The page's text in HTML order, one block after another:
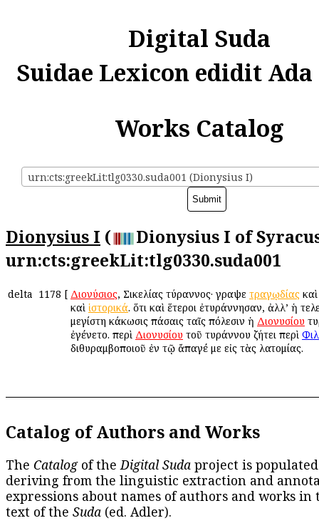
Digital Suda
Suidae Lexicon edidit
Works Catalog
urn:cts:greekLit:tlg0330.suda001 (Dionysius I)
Dionysius I (
Dionysius I of
urn:cts:greekLit:tlg0330.suda001
delta 1178 [ Διονύσιος, Σικελίας τύραννος· ἔγραψε τραγῳδίας
καὶ ἱστορικά. ὅτι καὶ ἕτεροι ἐτυράννησαν, ἀλλ’ ἡ
μεγίστη κάκωσις πάσαις ταῖς πόλεσιν ἡ Διονυσίου
ἐγένετο. περὶ Διονυσίου τοῦ τυράννου ζήτει περὶ
διθυραμβοποιοῦ ἐν τῷ ἄπαγέ με εἰς τὰς λατομίας.
Catalog of Authors and Works
The Catalogof theDigital Suda project is
deriving from the linguistic extraction and
expressions about names of authors and works in
text of the Suda (ed. Adler).